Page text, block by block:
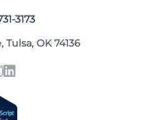
3173
Tulsa, OK 74136